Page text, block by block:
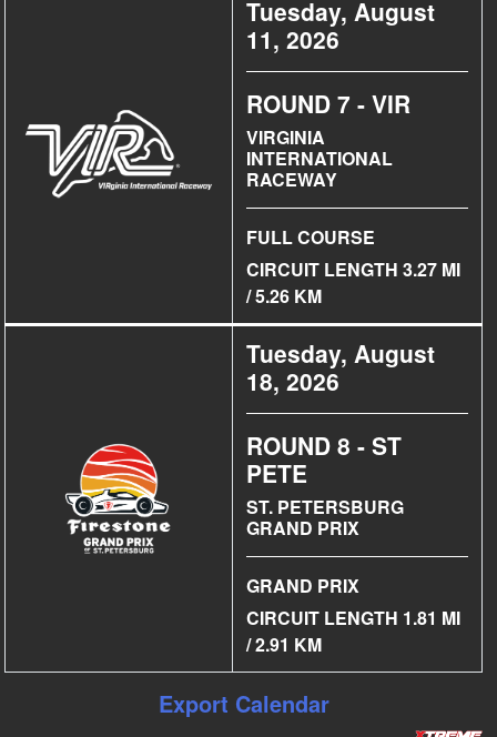
Tuesday, August
11, 2026
ROUND 7 - VIR
VIRGINIA
INTERNATIONAL
RACEWAY
FULL COURSE
CIRCUIT LENGTH 3.27 MI
/ 5.26 KM
Tuesday, August
18, 2026
ROUND 8 - ST
PETE
ST. PETERSBURG
GRAND PRIX
GRAND PRIX
CIRCUIT LENGTH 1.81 MI
/ 2.91 KM
Export Calendar